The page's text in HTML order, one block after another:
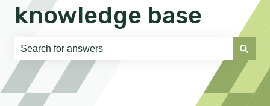
knowledge base
There are no suggestions because the search field is